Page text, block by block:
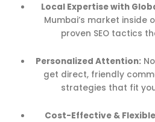
Local Expertise with
Mumbai’s market inside
proven SEO tactics
Personalized Attention:
get direct, friendly
strategies that fit
Cost-Effective &